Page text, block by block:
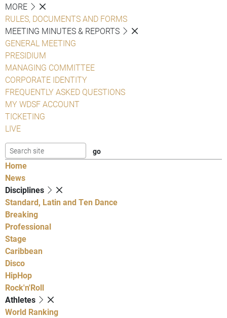
MORE
RULES, DOCUMENTS AND FORMS
MEETING MINUTES & REPORTS
GENERAL MEETING
PRESIDIUM
MANAGING COMMITTEE
CORPORATE IDENTITY
FREQUENTLY ASKED QUESTIONS
MY WDSF ACCOUNT
TICKETING
LIVE
Home
News
Disciplines
Standard, Latin and Ten Dance
Breaking
Professional
Stage
Caribbean
Disco
HipHop
Rock'n'Roll
Athletes
World Ranking